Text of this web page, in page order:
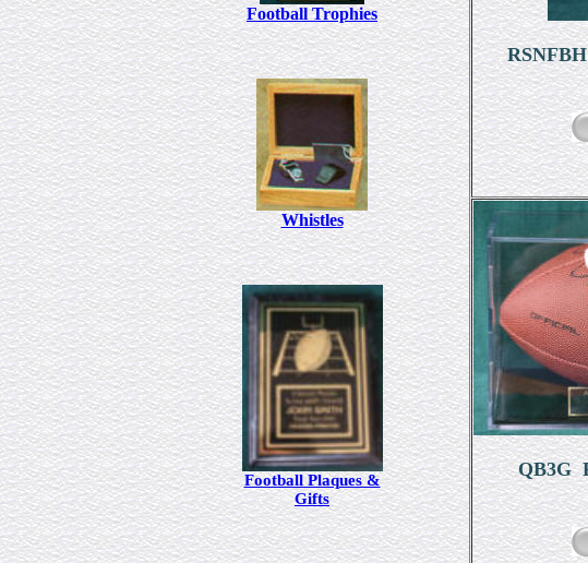
Football Trophies
Whistles
Football Plaques &
Gifts
QB3G